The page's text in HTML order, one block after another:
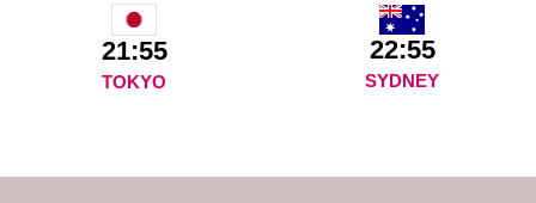
21:55
TOKYO
22:55
SYDNEY